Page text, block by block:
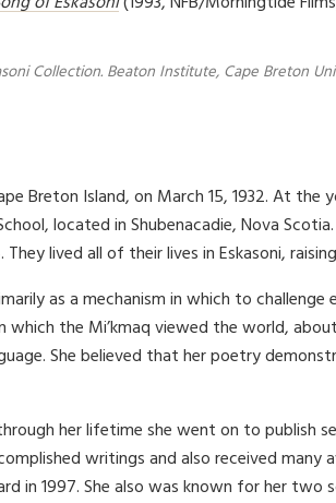
Collection. Beaton Institute, Cape Breton
Breton Island, on March 15, 1932. At
located in Shubenacadie, Nova
lived all of their lives in Eskasoni,
as a mechanism in which to
the Mi’kmaq viewed the world,
She believed that her poetry
her lifetime she went on to publish
writings and also received many
in 1997. She also was known for her two